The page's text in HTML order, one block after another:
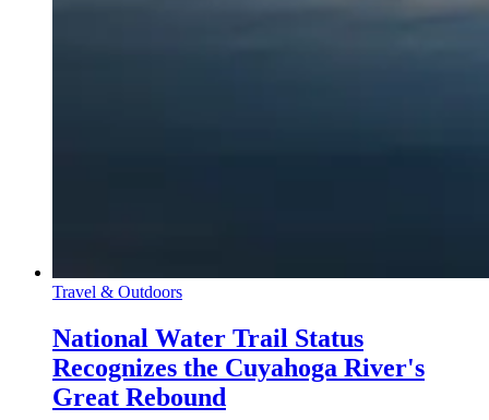
Travel & Outdoors
National Water Trail Status
Recognizes the Cuyahoga River's
Great Rebound